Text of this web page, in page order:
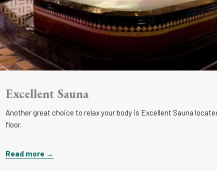
Excellent Sauna
Another great choice to relax your body is Excellent Sauna
floor.
Read more